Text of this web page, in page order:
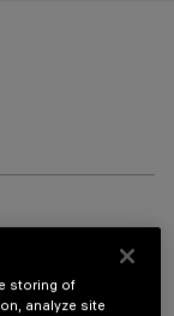
storing of
analyze site